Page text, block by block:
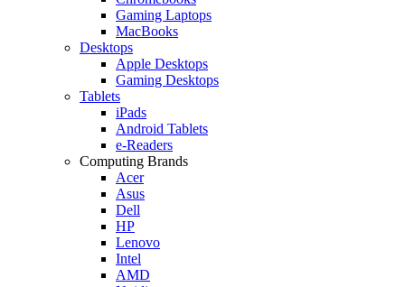
Gaming Laptops
MacBooks
Desktops
Apple Desktops
Gaming Desktops
Tablets
iPads
Android Tablets
e-Readers
Computing Brands
Acer
Asus
Dell
HP
Lenovo
Intel
AMD